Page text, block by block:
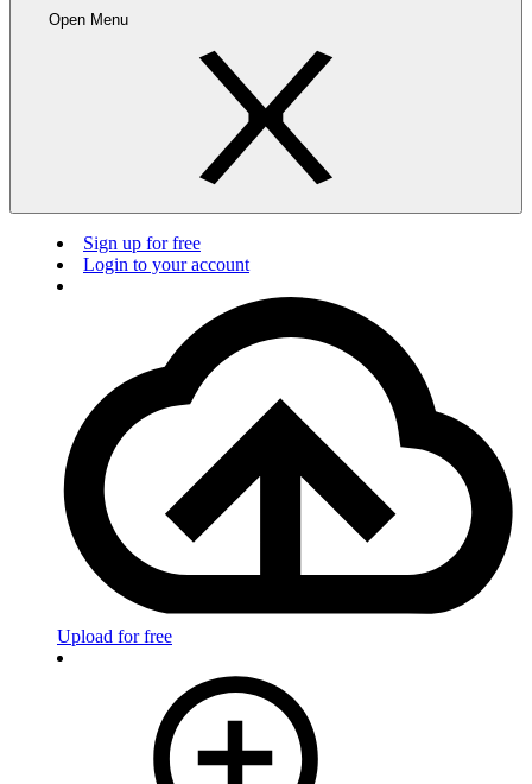
Open Menu
Sign up for free
Login to your account
Upload for free